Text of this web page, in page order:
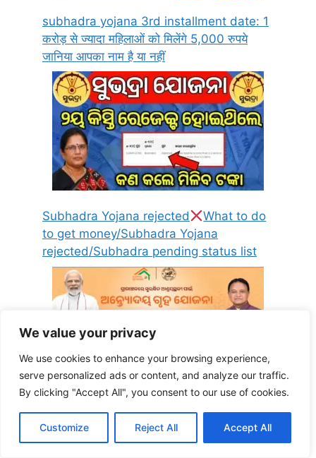
We value your privacy
We use cookies to enhance your browsing experience,
serve personalized ads or content, and analyze our traffic.
By clicking "Accept All", you consent to our use of cookies.
Customize Reject All Accept All
subhadra yojana 3rd installment date: 1
करोड़ से ज्यादा महिलाओं को मिलेंगे 5,000 रुपये
जानिया आपका नाम है या नहीं
Subhadra Yojana rejected
What to do
to get money/Subhadra Yojana
rejected/Subhadra pending status list
Antyodaya Gruha Yojana form pdf
download: जनिया कैसे डाउनलोड करें अंत्योदय गृह
योजना का फॉर्म ऑनलाइन ओडिया में